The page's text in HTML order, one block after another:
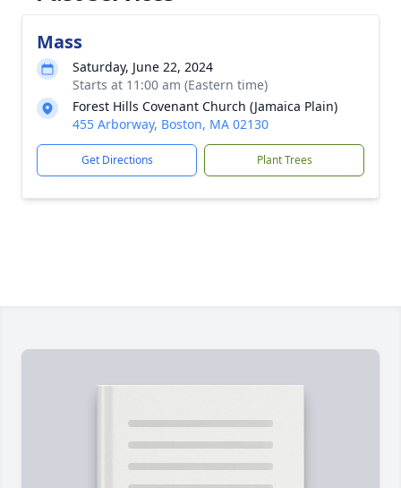
Mass
Saturday, June 22, 2024
Starts at 11:00 am (Eastern time)
Forest Hills Covenant Church (Jamaica Plain)
455 Arborway, Boston, MA 02130
Get Directions Plant Trees